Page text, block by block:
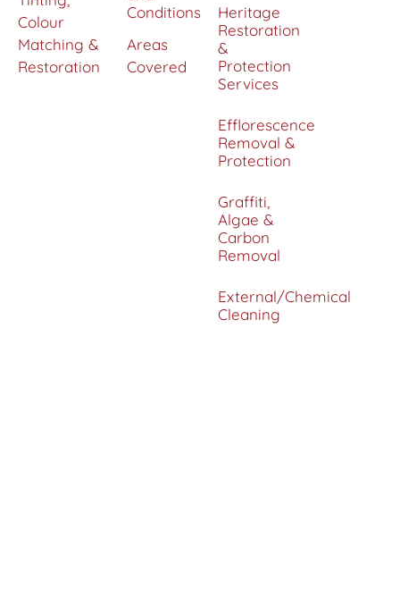
Colour
Matching &
Restoration
Conditions
Areas
Covered
Heritage
Restoration
&
Protection
Services
Efflorescence
Removal &
Protection
Graffiti,
Algae &
Carbon
Removal
External/Chemical
Cleaning